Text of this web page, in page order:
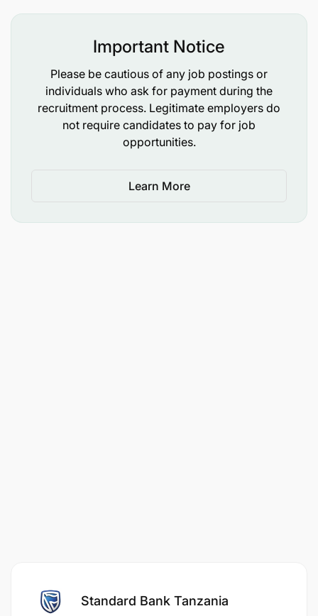
Important Notice
Please be cautious of any job postings or
individuals who ask for payment during the
recruitment process. Legitimate employers do
not require candidates to pay for job
opportunities.
Learn More
Standard Bank Tanzania